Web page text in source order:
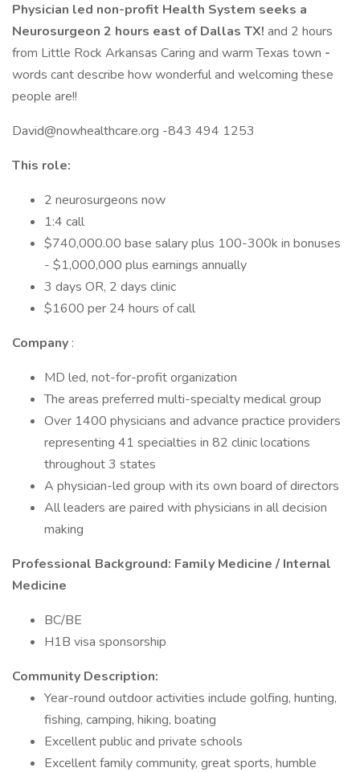
Physician led non-profit Health System seeks a
Neurosurgeon 2 hours east of Dallas TX! and 2 hours
from Little Rock Arkansas Caring and warm Texas town -
words cant describe how wonderful and welcoming these
people are!!
David@nowhealthcare.org -843 494 1253
This role:
2 neurosurgeons now
1:4 call
$740,000.00 base salary plus 100-300k in bonuses
- $1,000,000 plus earnings annually
3 days OR, 2 days clinic
$1600 per 24 hours of call
Company :
MD led, not-for-profit organization
The areas preferred multi-specialty medical group
Over 1400 physicians and advance practice providers
representing 41 specialties in 82 clinic locations
throughout 3 states
A physician-led group with its own board of directors
All leaders are paired with physicians in all decision
making
Professional Background: Family Medicine / Internal
Medicine
BC/BE
H1B visa sponsorship
Community Description:
Year-round outdoor activities include golfing, hunting,
fishing, camping, hiking, boating
Excellent public and private schools
Excellent family community, great sports, humble